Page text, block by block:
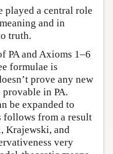
played a central role
and in
truth.
PA and Axioms 1–6
formulae is
prove any new
in PA.
be expanded to
follows from a result
Krajewski, and
very